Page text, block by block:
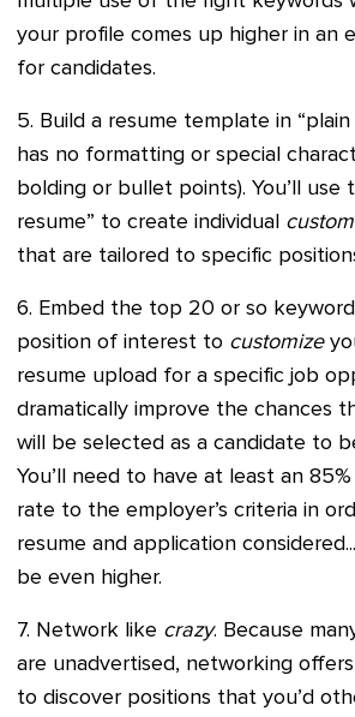
your profile comes up higher in an
for candidates.
5. Build a resume template in
has no formatting or special
bolding or bullet points). You’ll use
resume” to create individual
that are tailored to specific
6. Embed the top 20 or so
position of interest to customize
resume upload for a specific job
dramatically improve the chances
will be selected as a candidate to
You’ll need to have at least an
rate to the employer’s criteria in
resume and application
be even higher.
7. Network like crazy. Because
are unadvertised, networking
to discover positions that you’d